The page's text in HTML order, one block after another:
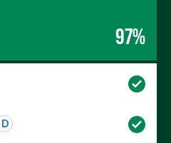
97%
D